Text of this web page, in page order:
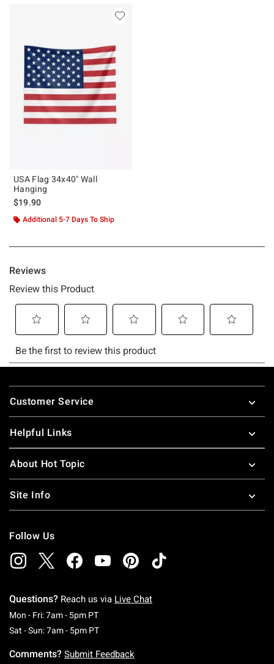
USA Flag 34x40" Wall
Hanging
$19.90
Additional 5-7 Days To Ship
Footer
Customer Service
Helpful Links
About Hot Topic
Site Info
Follow Us
Questions? Reach us via Live Chat
Mon - Fri: 7am - 5pm PTMonday To Friday: 7 AM To 5 PM Pacific Time
Sat - Sun: 7am - 5pm PTSaturday To Sunday: 7 AM To 5 PM Pacific
Comments? Submit Feedback